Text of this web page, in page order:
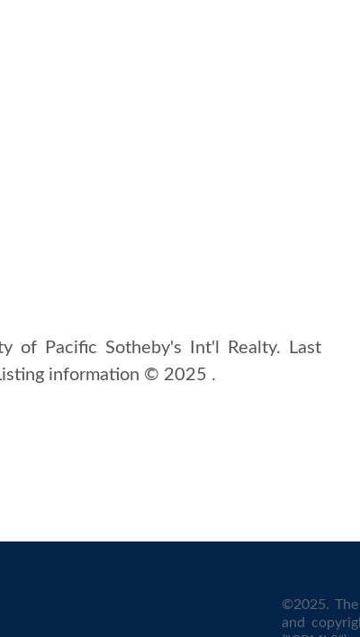
of Pacific Sotheby's Int'l Realty. Last
information © 2025 .
©2025.
and